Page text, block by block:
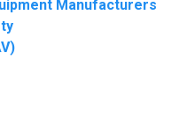
Manufacturers